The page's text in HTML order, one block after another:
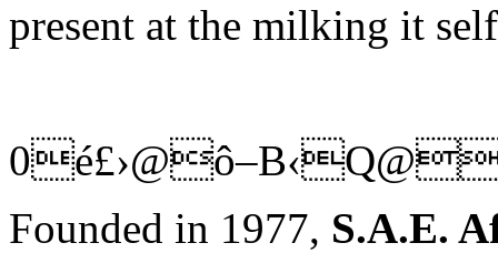
present at the milking it
Founded in 1977, S.A.E.